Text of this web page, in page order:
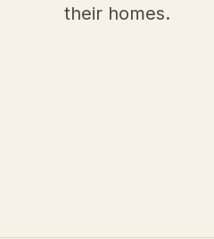
their homes.